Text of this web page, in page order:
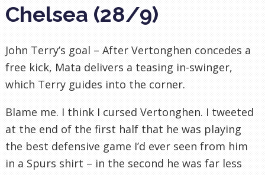
Chelsea (28/9)
John Terry’s goal – After Vertonghen concedes a
free kick, Mata delivers a teasing in-swinger,
which Terry guides into the corner.
Blame me. I think I cursed Vertonghen. I tweeted
at the end of the first half that he was playing
the best defensive game I’d ever seen from him
in a Spurs shirt – in the second he was far less